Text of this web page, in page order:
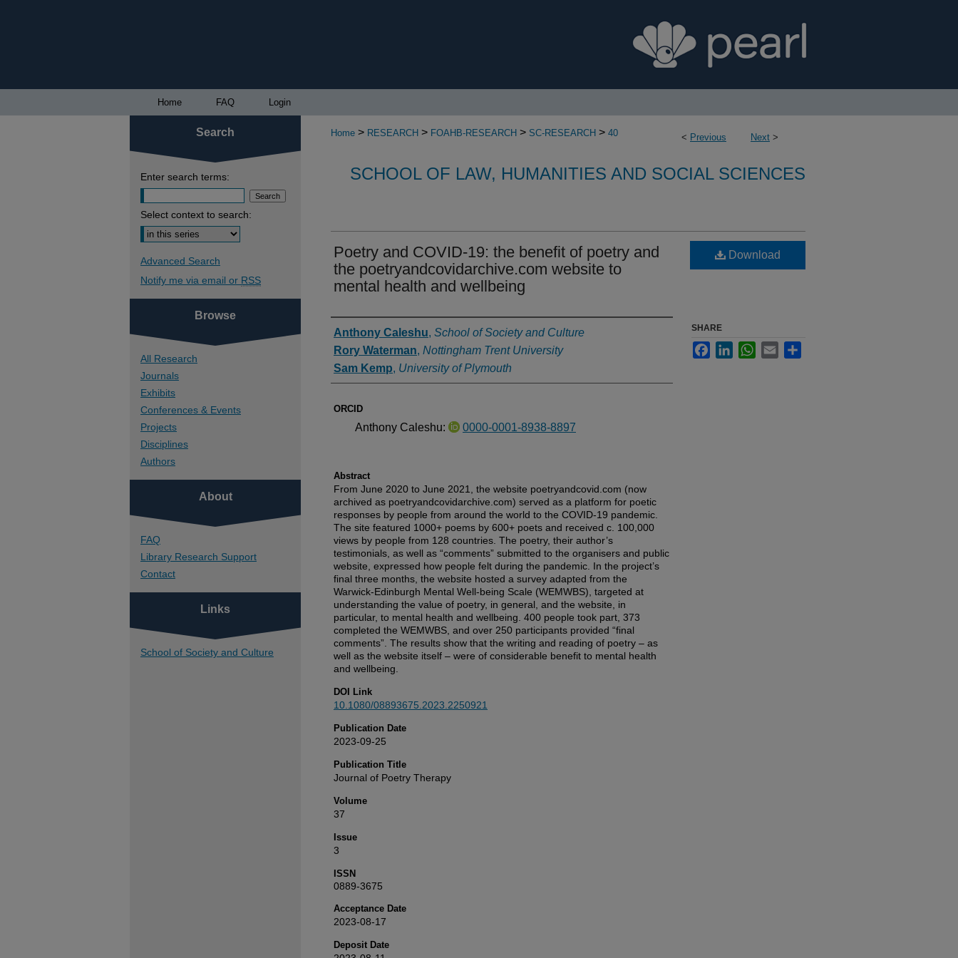
Home FAQ Login
< Previous Next >
Home > RESEARCH > FOAHB-RESEARCH > SC-RESEARCH > 40
SCHOOL OF LAW, HUMANITIES AND SOCIAL SCIENCES
Poetry and COVID-19: the benefit of poetry and
the poetryandcovidarchive.com website to
mental health and wellbeing
Authors
Anthony Caleshu, School of Society and Culture
Rory Waterman, Nottingham Trent University
Sam Kemp, University of Plymouth
ORCID
Anthony Caleshu: 0000-0001-8938-8897
Abstract
From June 2020 to June 2021, the website poetryandcovid.com (now
archived as poetryandcovidarchive.com) served as a platform for poetic
responses by people from around the world to the COVID-19 pandemic.
The site featured 1000+ poems by 600+ poets and received c. 100,000
views by people from 128 countries. The poetry, their author’s
testimonials, as well as “comments” submitted to the organisers and public
website, expressed how people felt during the pandemic. In the project’s
final three months, the website hosted a survey adapted from the
Warwick-Edinburgh Mental Well-being Scale (WEMWBS), targeted at
understanding the value of poetry, in general, and the website, in
particular, to mental health and wellbeing. 400 people took part, 373
completed the WEMWBS, and over 250 participants provided “final
comments”. The results show that the writing and reading of poetry – as
well as the website itself – were of considerable benefit to mental health
and wellbeing.
DOI Link
10.1080/08893675.2023.2250921
Publication Date
2023-09-25
Publication Title
Journal of Poetry Therapy
Volume
37
Issue
3
ISSN
0889-3675
Acceptance Date
2023-08-17
Deposit Date
Download
SHARE
FacebookLinkedInWhatsApp
Email
Search
Enter search terms:
Select context to search:
Advanced Search
Notify me via email or RSS
Browse
All Research
Journals
Exhibits
Conferences & Events
Projects
Disciplines
Authors
About
FAQ
Library Research Support
Contact
Links
School of Society and Culture